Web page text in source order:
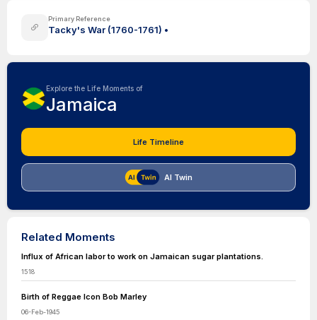
Primary Reference
Tacky's War (1760-1761) •
Explore the Life Moments of
Jamaica
Life Timeline
AI Twin
Related Moments
Influx of African labor to work on Jamaican sugar plantations.
1518
Birth of Reggae Icon Bob Marley
06-Feb-1945